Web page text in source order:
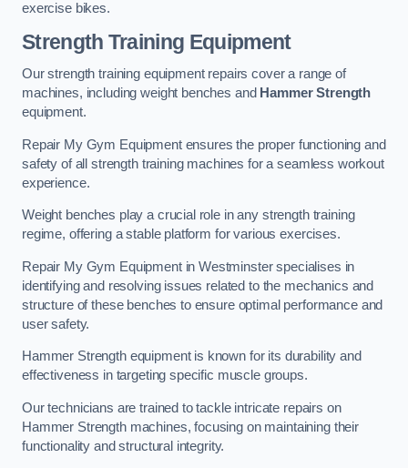
exercise bikes.
Strength Training Equipment
Our strength training equipment repairs cover a range of
machines, including weight benches and Hammer Strength
equipment.
Repair My Gym Equipment ensures the proper functioning and
safety of all strength training machines for a seamless workout
experience.
Weight benches play a crucial role in any strength training
regime, offering a stable platform for various exercises.
Repair My Gym Equipment in Westminster specialises in
identifying and resolving issues related to the mechanics and
structure of these benches to ensure optimal performance and
user safety.
Hammer Strength equipment is known for its durability and
effectiveness in targeting specific muscle groups.
Our technicians are trained to tackle intricate repairs on
Hammer Strength machines, focusing on maintaining their
functionality and structural integrity.